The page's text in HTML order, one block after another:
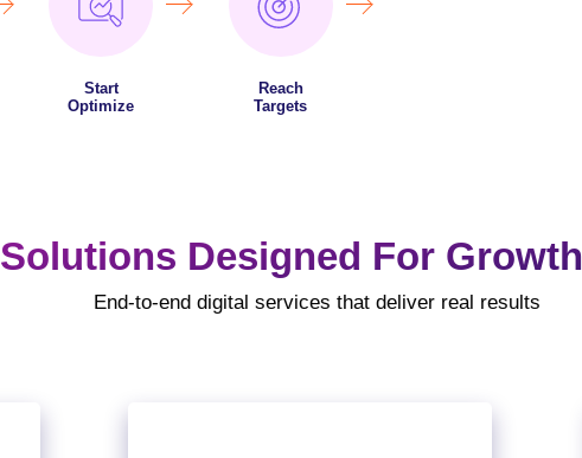
Start
Optimize
Reach
Targets
Solutions Designed For
End-to-end digital services that deliver real results